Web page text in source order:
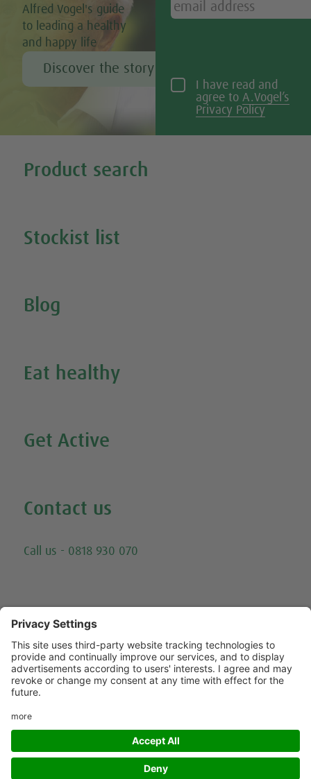
Alfred Vogel's guide
to leading a healthy
and happy life
Discover the story of Alfred Vogel
I have read and
agree toA.Vogel’s
Privacy Policy
Product search
Stockist list
Blog
Eat healthy
Get Active
Contact us
Call us - 0818 930 070
Trying to call us? Our number has changed, please